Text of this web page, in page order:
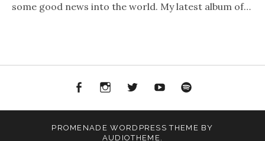
some good news into the world. My latest album of…
FacebookInstagram
Twitter YouTube
PROMENADE WORDPRESS THEME BY
AUDIOTHEME